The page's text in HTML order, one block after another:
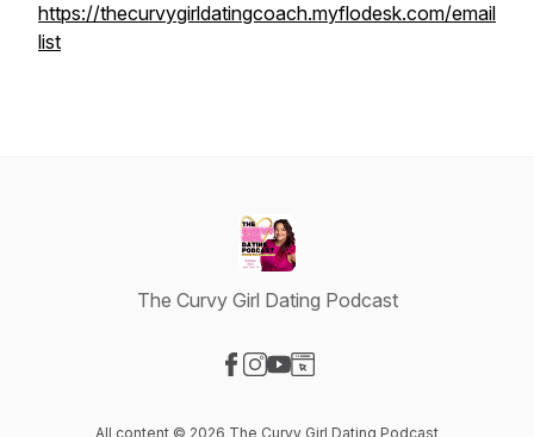
https://thecurvygirldatingcoach.myflodesk.com/email
list
The Curvy Girl Dating Podcast
All content © 2026 The Curvy Girl Dating Podcast